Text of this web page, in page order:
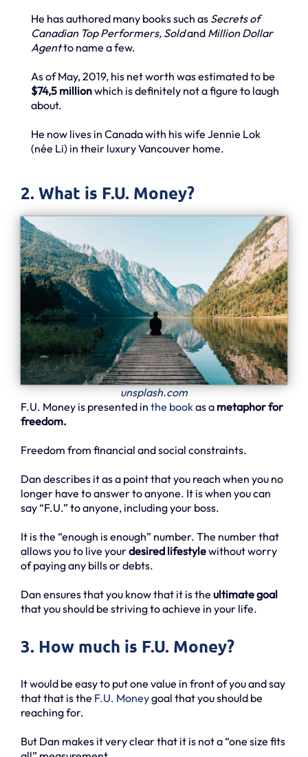
He has authored many books such as Secrets of
Canadian Top Performers, Soldand Million Dollar
Agentto name a few.
As of May, 2019, his net worth was estimated to be
$74,5 millionwhich is definitely not a figure to laugh
about.
He now lives in Canada with his wife Jennie Lok
(née Li) in their luxury Vancouver home.
2. What is F.U. Money?
unsplash.com
F.U. Money is presented in the bookas a metaphor for
freedom.
Freedom from financial and social constraints.
Dan describes it as a point that you reach when you no
longer have to answer to anyone. It is when you can
say “F.U.” to anyone, including your boss.
It is the “enough is enough” number. The number that
allows you to live yourdesired lifestylewithout worry
of paying any bills or debts.
Dan ensures that you know that it is the ultimate goal
that you should be striving to achieve in your life.
3. How much is F.U. Money?
It would be easy to put one value in front of you and say
that that is the F.U. Moneygoal that you should be
reaching for.
But Dan makes it very clear that it is not a “one size fits